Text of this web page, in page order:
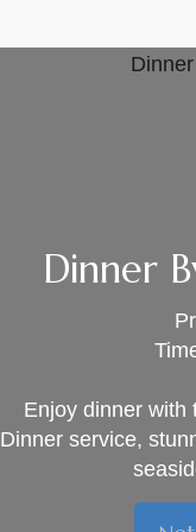
Dinner
Enjoy dinner with
Dinner service,